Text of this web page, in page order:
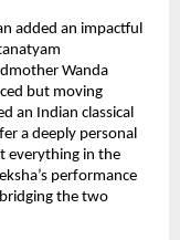
added an impactful
Wanda
but moving
an Indian classical
a deeply personal
everything in the
performance
the two